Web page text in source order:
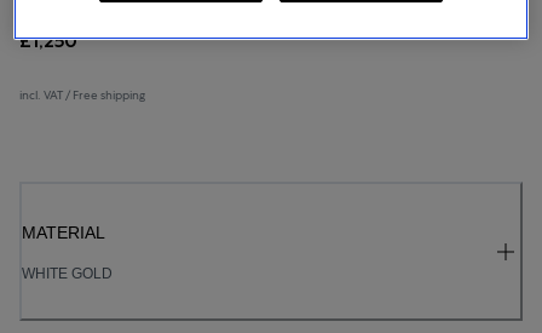
£1,250
incl. VAT / Free shipping
MATERIAL
WHITE GOLD